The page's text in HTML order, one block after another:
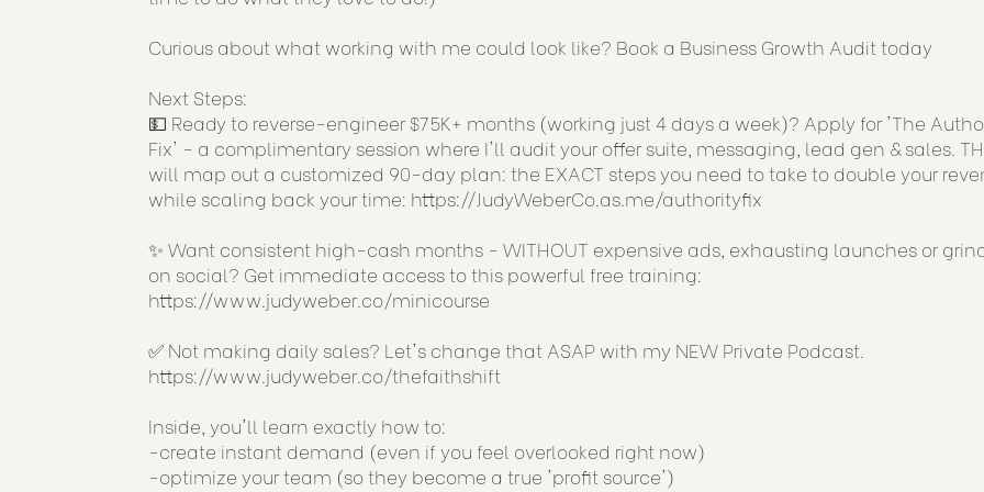
Curious about what working with me could look like? Book a Business Growth Audit today
Next Steps:
💵 Ready to reverse-engineer $75K+ months (working just 4 days a week)? Apply for 'The
Fix' - a complimentary session where I'll audit your offer suite, messaging, lead gen & sales.
will map out a customized 90-day plan: the EXACT steps you need to take to double your
while scaling back your time: https://JudyWeberCo.as.me/authorityfix
✨ Want consistent high-cash months - WITHOUT expensive ads, exhausting launches or
on social? Get immediate access to this powerful free training:
https://www.judyweber.co/minicourse
✅ Not making daily sales? Let's change that ASAP with my NEW Private Podcast.
https://www.judyweber.co/thefaithshift
Inside, you'll learn exactly how to:
-create instant demand (even if you feel overlooked right now)
-optimize your team (so they become a true 'profit source')